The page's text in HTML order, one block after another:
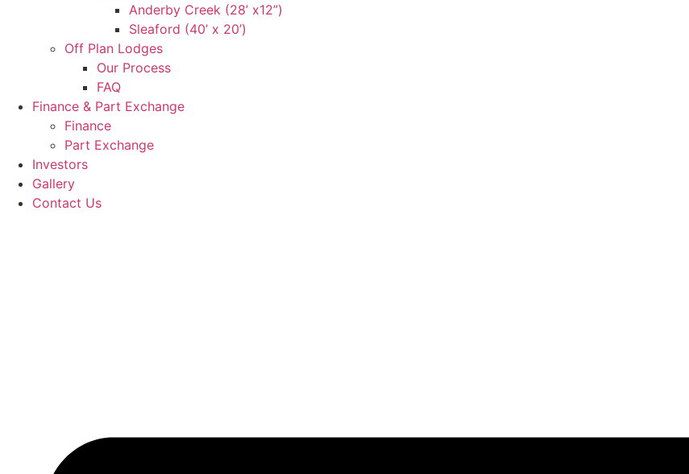
Anderby Creek (28’ x12”)
Sleaford (40’ x 20’)
Off Plan Lodges
Our Process
FAQ
Finance & Part Exchange
Finance
Part Exchange
Investors
Gallery
Contact Us